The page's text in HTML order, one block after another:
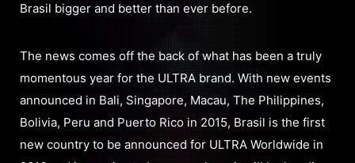
Brasil bigger and better than ever before.
The news comes off the back of what has been a truly
momentous year for the ULTRA brand. With new events
announced in Bali, Singapore, Macau, The Philippines,
Bolivia, Peru and Puerto Rico in 2015, Brasil is the first
new country to be announced for ULTRA Worldwide in